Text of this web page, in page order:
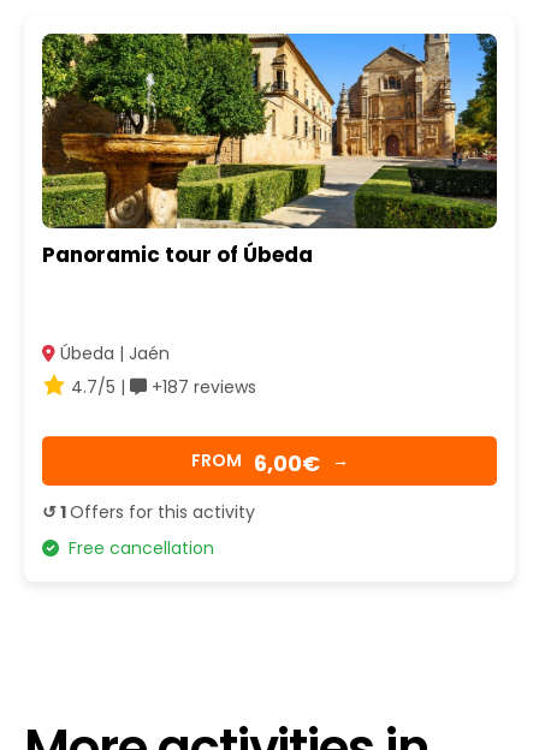
Panoramic tour of Úbeda
Úbeda | Jaén
4.7/5 |
+187 reviews
FROM 6,00€ →
↺ 1Offers for this activity
Free cancellation